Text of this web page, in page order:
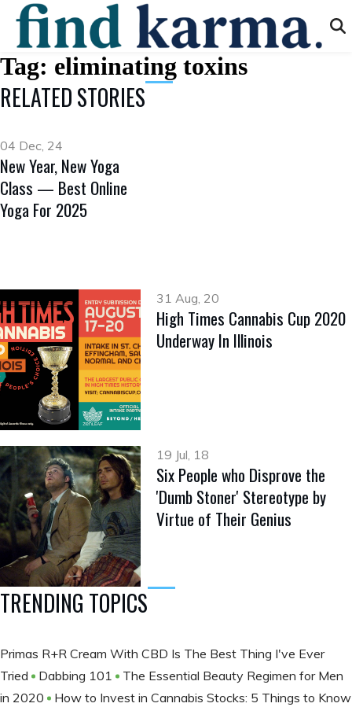
Tag: eliminating toxins
RELATED STORIES
04 Dec, 24
New Year, New Yoga
Class — Best Online
Yoga For 2025
31 Aug, 20
High Times Cannabis Cup 2020
Underway In Illinois
19 Jul, 18
Six People who Disprove the
'Dumb Stoner' Stereotype by
Virtue of Their Genius
TRENDING TOPICS
Primas R+R Cream With CBD Is The Best Thing I've Ever
Tried
Dabbing 101
The Essential Beauty Regimen for Men
in 2020
How to Invest in Cannabis Stocks: 5 Things to Know